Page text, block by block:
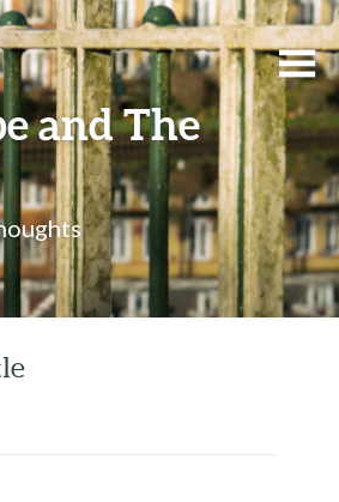
and The